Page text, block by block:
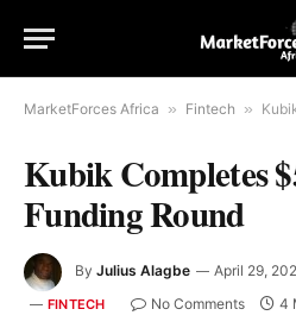
MarketForces Africa » Fintech » Kubik
Kubik Completes
Funding Round
By Julius Alagbe April 29,
FINTECH No Comments 4